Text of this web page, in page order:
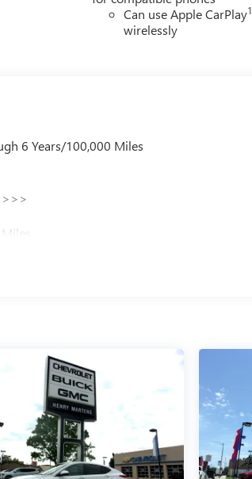
Can use Apple CarPlay1
wirelessly
6 Years/100,000 Miles
>>>